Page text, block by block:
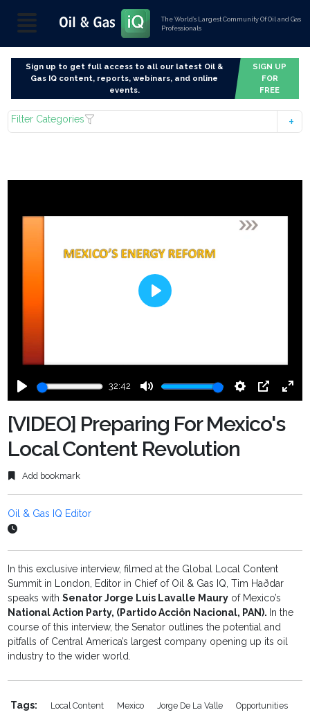
The World’s Largest Community Of Oil and Gas
Professionals
Sign up to get full access to all our latest Oil &
Gas IQ content, reports, webinars, and online
events.
SIGN UP
FOR
FREE
Filter Categories
Play
32:42
Mute Settings
PIP
Enter
Play
[VIDEO] Preparing For Mexico's
Local Content Revolution
Add bookmark
Oil & Gas IQ Editor
In this exclusive interview, filmed at the Global Local Content
Summit in London, Editor in Chief of Oil & Gas IQ, Tim Haðdar
speaks withSenator Jorge Luis Lavalle Maury of Mexico’s
National Action Party, (Partido Acciôn Nacional, PAN). In the
course of this interview, the Senator outlines the potential and
pitfalls of Central America’s largest company opening up its oil
industry to the wider world.
Tags: Local Content Mexico Jorge De La Valle Opportunities